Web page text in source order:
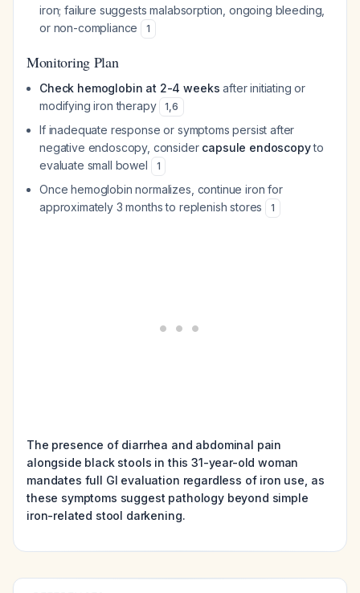
iron; failure suggests malabsorption, ongoing bleeding,
or non-compliance
1
Monitoring Plan
Check hemoglobin at 2-4 weeks after initiating or
modifying iron therapy
1,6
If inadequate response or symptoms persist after
negative endoscopy, consider capsule endoscopyto
evaluate small bowel
1
Once hemoglobin normalizes, continue iron for
approximately 3 months to replenish stores
1
The presence of diarrhea and abdominal pain
alongside black stools in this 31-year-old woman
mandates full GI evaluation regardless of iron use, as
these symptoms suggest pathology beyond simple
iron-related stool darkening.